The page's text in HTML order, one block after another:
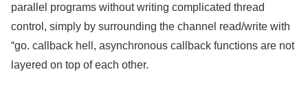
parallel programs without writing complicated thread
control, simply by surrounding the channel read/write with
“go. callback hell, asynchronous callback functions are not
layered on top of each other.